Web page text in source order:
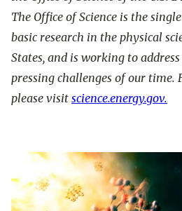
The Office of Science is the
basic research in the physical
States, and is working to
pressing challenges of our
please visit science.energy.gov.